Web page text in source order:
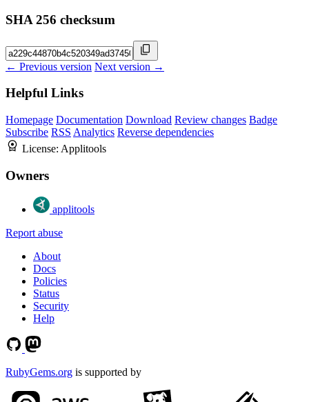
SHA 256 checksum
← Previous version Next version →
Helpful Links
Homepage Documentation Download Review changes Badge
Subscribe RSS Analytics Reverse dependencies
License: Applitools
Owners
applitools
Report abuse
About
Docs
Policies
Status
Security
Help
RubyGems.org is supported by